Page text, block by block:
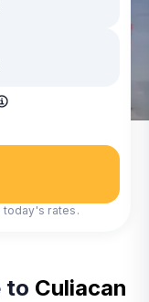
rates.
to Culiacan